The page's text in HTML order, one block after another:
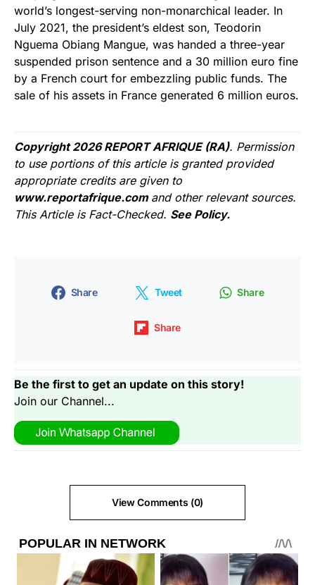
world’s longest-serving non-monarchical leader. In
July 2021, the president’s eldest son, Teodorin
Nguema Obiang Mangue, was handed a three-year
suspended prison sentence and a 30 million euro fine
by a French court for embezzling public funds. The
sale of his assets in France generated 6 million euros.
Copyright 2026 REPORT AFRIQUE (RA). Permission
to use portions of this article is granted provided
appropriate credits are given to
www.reportafrique.com and other relevant sources.
This Article is Fact-Checked. See Policy.
Share Tweet Share
Share
Be the first to get an update on this story!
Join our Channel...
View Comments (0)